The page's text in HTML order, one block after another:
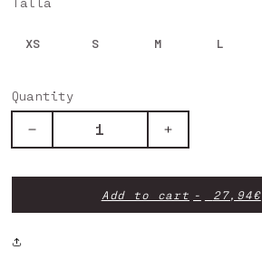
XS S M L
Quantity
Decrease
quantity
PART
Increase
quantity
SPARE
PART
Add to cart 27,94€